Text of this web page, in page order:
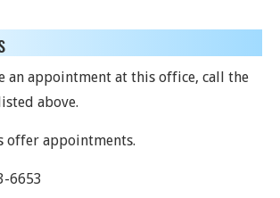
an appointment at this office, call the
above.
offer appointments.
6653